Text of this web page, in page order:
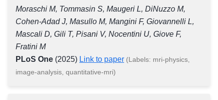
Moraschi M, Tommasin S, Maugeri L, DiNuzzo M,
Cohen-Adad J, Masullo M, Mangini F, Giovannelli L,
Mascali D, Gili T, Pisani V, Nocentini U, Giove F,
Fratini M
PLoS One (2025) Link to paper (Labels: mri-physics,
image-analysis, quantitative-mri)